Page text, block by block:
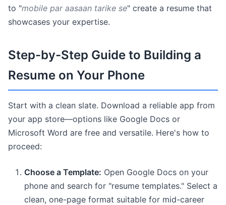
to "mobile par aasaan tarike se" create a resume that
showcases your expertise.
Step-by-Step Guide to Building a
Resume on Your Phone
Start with a clean slate. Download a reliable app from
your app store—options like Google Docs or
Microsoft Word are free and versatile. Here's how to
proceed:
Choose a Template: Open Google Docs on your
phone and search for "resume templates." Select a
clean, one-page format suitable for mid-career